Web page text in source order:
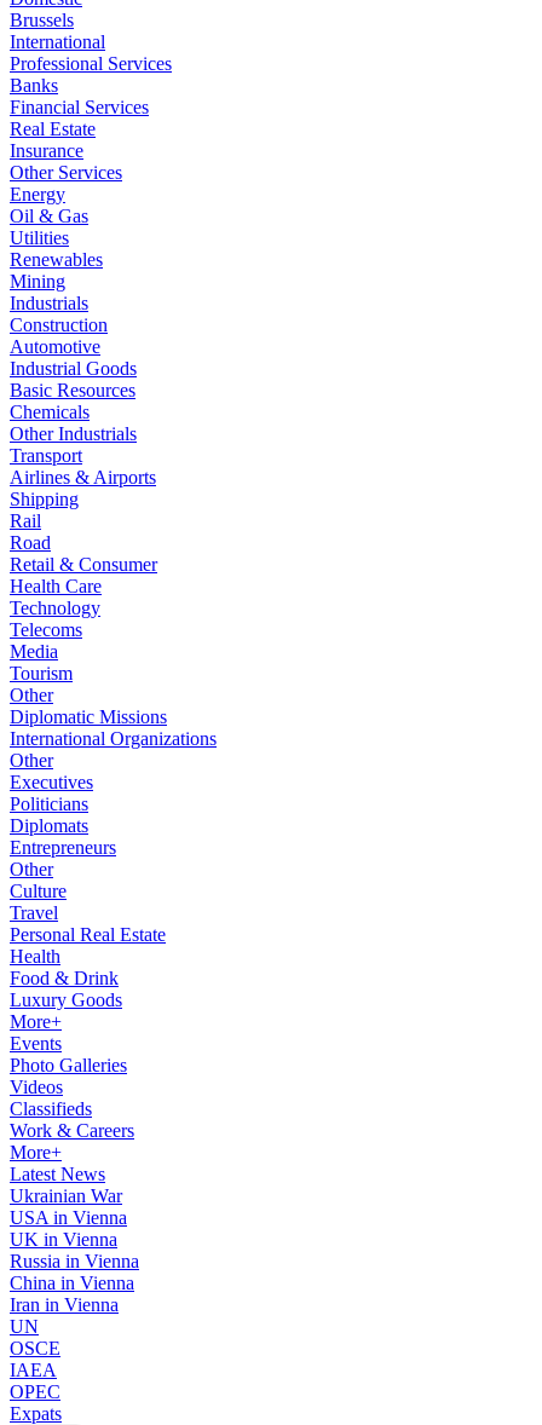
Brussels
International
Professional Services
Banks
Financial Services
Real Estate
Insurance
Other Services
Energy
Oil & Gas
Utilities
Renewables
Mining
Industrials
Construction
Automotive
Industrial Goods
Basic Resources
Chemicals
Other Industrials
Transport
Airlines & Airports
Shipping
Rail
Road
Retail & Consumer
Health Care
Technology
Telecoms
Media
Tourism
Other
Diplomatic Missions
International Organizations
Other
Executives
Politicians
Diplomats
Entrepreneurs
Other
Culture
Travel
Personal Real Estate
Health
Food & Drink
Luxury Goods
More+
Events
Photo Galleries
Videos
Classifieds
Work & Careers
More+
Latest News
Ukrainian War
USA in Vienna
UK in Vienna
Russia in Vienna
China in Vienna
Iran in Vienna
UN
OSCE
IAEA
OPEC
Expats